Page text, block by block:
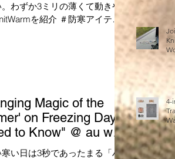
わずか3ミリの薄くて動きや
を紹介 ＃防寒アイテム
Magic of the
on Freezing Days:
to Know" @ au web
い日は3秒であったまる「ハ
4-
in